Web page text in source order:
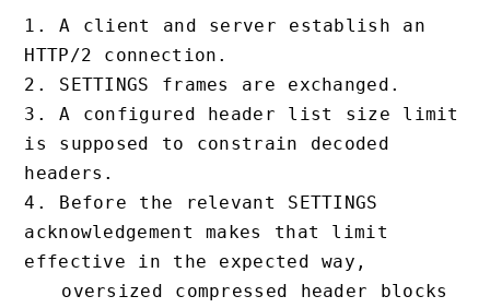
1. A client and server establish an
HTTP/2 connection.
2. SETTINGS frames are exchanged.
3. A configured header list size limit
is supposed to constrain decoded
headers.
4. Before the relevant SETTINGS
acknowledgement makes that limit
effective in the expected way,